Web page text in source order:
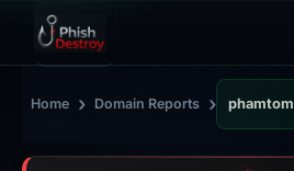
Home › Domain Reports ›